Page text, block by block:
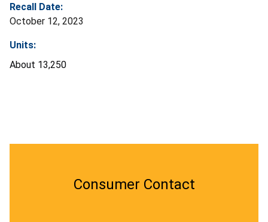
Recall Date:
October 12, 2023
Units:
About 13,250
Consumer Contact